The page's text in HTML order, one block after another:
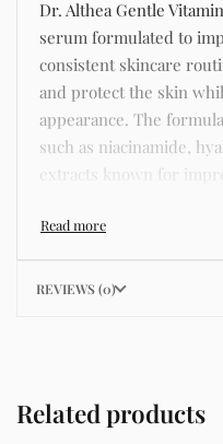
Dr. Althea Gentle
serum formulated to
consistent skincare
and protect the skin
appearance. The
such as niacinamide,
extracts known for
even complexion. This
skincare concerns such
tone, dryness, rough
Helps hydrate and
REVIEWS (0)
Related products